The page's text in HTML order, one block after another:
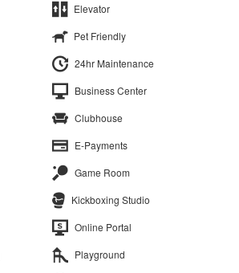
Elevator
Pet Friendly
24hr Maintenance
Business Center
Clubhouse
E-Payments
Game Room
Kickboxing Studio
Online Portal
Playground